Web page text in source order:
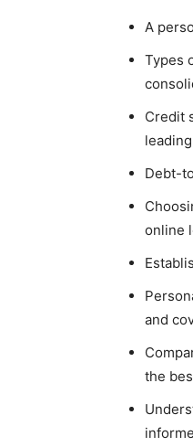
A
Types
Credit
Debt-
online
and
the